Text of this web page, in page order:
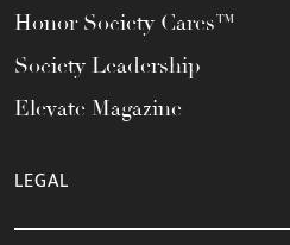
Honor Society Cares™
Society Leadership
Elevate Magazine
LEGAL